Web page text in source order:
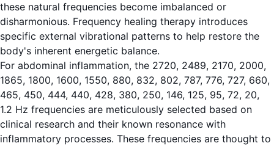
these natural frequencies become imbalanced or
disharmonious. Frequency healing therapy introduces
specific external vibrational patterns to help restore the
body's inherent energetic balance.
For abdominal inflammation, the 2720, 2489, 2170, 2000,
1865, 1800, 1600, 1550, 880, 832, 802, 787, 776, 727, 660,
465, 450, 444, 440, 428, 380, 250, 146, 125, 95, 72, 20,
1.2 Hz frequencies are meticulously selected based on
clinical research and their known resonance with
inflammatory processes. These frequencies are thought to